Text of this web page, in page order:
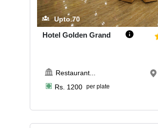
Upto70
Hotel Golden Grand
Restaurant...
Rs. 1200 per plate